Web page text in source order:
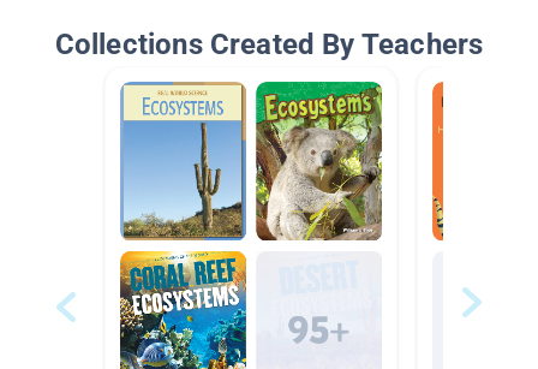
Collections Created By Teachers